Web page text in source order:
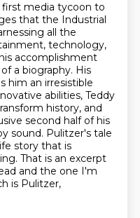
media tycoon to
that the Industrial
all the
technology,
accomplishment
a biography. His
him an irresistible
abilities, Teddy
history, and
second half of his
sound. Pulitzer's tale
story that is
That is an excerpt
and the one I'm
is Pulitzer,